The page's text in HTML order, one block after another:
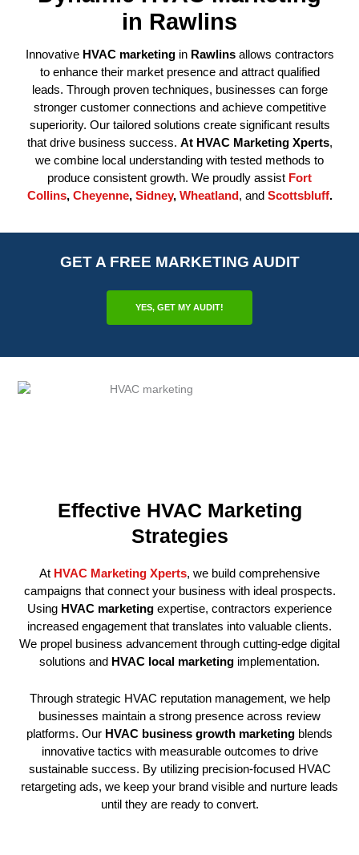
in Rawlins
Innovative HVAC marketingin Rawlinsallows contractors
to enhance their market presence and attract qualified
leads. Through proven techniques, businesses can forge
stronger customer connections and achieve competitive
superiority. Our tailored solutions create significant results
that drive business success. At HVAC Marketing Xperts,
we combine local understanding with tested methods to
produce consistent growth. We proudly assist Fort
Collins, Cheyenne, Sidney, Wheatland, and Scottsbluff.
GET A FREE MARKETING AUDIT
YES, GET MY AUDIT!
Effective HVAC Marketing
Strategies
At HVAC Marketing Xperts, we build comprehensive
campaigns that connect your business with ideal prospects.
Using HVAC marketing expertise, contractors experience
increased engagement that translates into valuable clients.
We propel business advancement through cutting-edge digital
solutions and HVAC local marketing implementation.
Through strategic HVAC reputation management, we help
businesses maintain a strong presence across review
platforms. Our HVAC business growth marketing blends
innovative tactics with measurable outcomes to drive
sustainable success. By utilizing precision-focused HVAC
retargeting ads, we keep your brand visible and nurture leads
until they are ready to convert.